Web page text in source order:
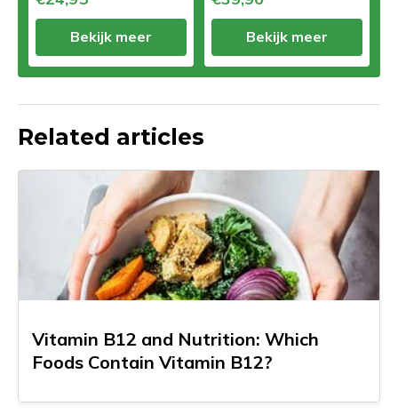
Bekijk meer Bekijk meer
Related articles
Vitamin B12 and Nutrition: Which
Foods Contain Vitamin B12?